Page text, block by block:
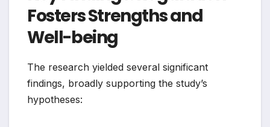
Fosters Strengths and
Well-being
The research yielded several significant
findings, broadly supporting the study’s
hypotheses: